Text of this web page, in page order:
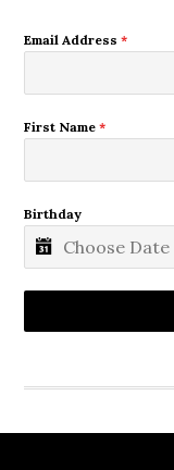
Email Address*
First Name*
Birthday